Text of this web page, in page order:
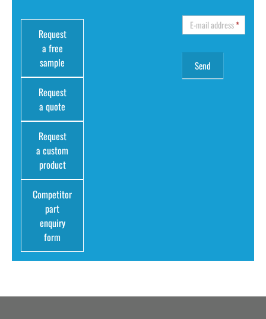
Request
a free
sample
Request
a quote
Request
a custom
product
Competitor
part
enquiry
form
E-mail address*